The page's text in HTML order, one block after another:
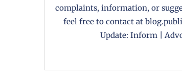
complaints, information, or
feel free to contact at
Update: Inform |